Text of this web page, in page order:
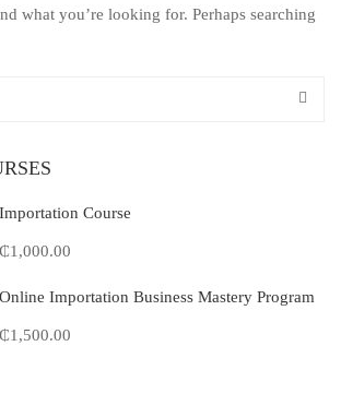
what you’re looking for. Perhaps searching
Importation Course
₵1,000.00
Online Importation Business Mastery Program
₵1,500.00